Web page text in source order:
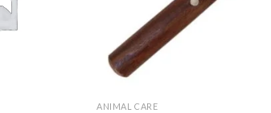
ANIMAL CARE